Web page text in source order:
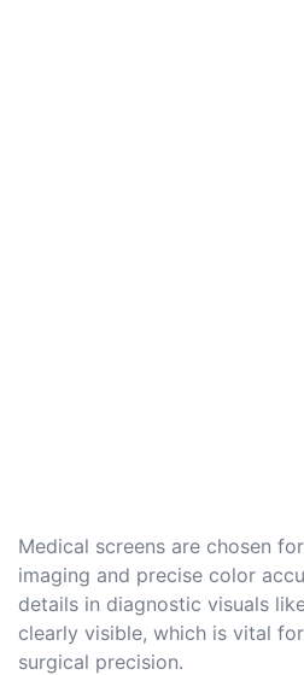
Medical screens are chosen
imaging and precise color
details in diagnostic visuals
clearly visible, which is vital
surgical precision.